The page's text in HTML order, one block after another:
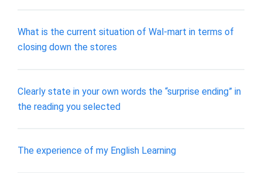
What is the current situation of Wal-mart in terms of
closing down the stores
Clearly state in your own words the “surprise ending” in
the reading you selected
The experience of my English Learning